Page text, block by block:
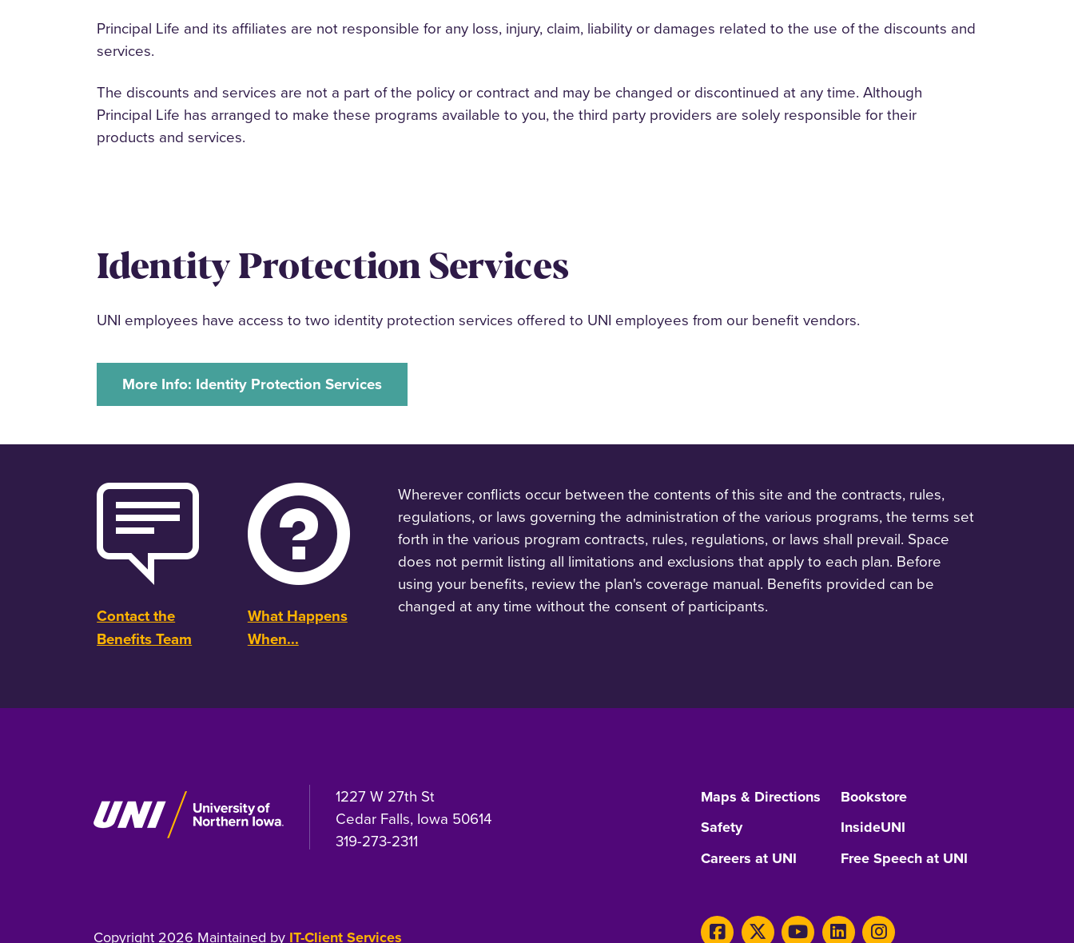
Principal Life and its affiliates are not responsible for any loss, injury, claim, liability or damages related to the use of the discounts and
services.
The discounts and services are not a part of the policy or contract and may be changed or discontinued at any time. Although
Principal Life has arranged to make these programs available to you, the third party providers are solely responsible for their
products and services.
Identity Protection Services
UNI employees have access to two identity protection services offered to UNI employees from our benefit vendors.
More Info: Identity Protection Services
Contact the
Benefits Team
What Happens
When...
‌Wherever conflicts occur between the contents of this site and the contracts, rules,
regulations, or laws governing the administration of the various programs, the terms set
forth in the various program contracts, rules, regulations, or laws shall prevail. Space
does not permit listing all limitations and exclusions that apply to each plan. Before
using your benefits, review the plan's coverage manual. Benefits provided can be
changed at any time without the consent of participants.
1227 W 27th St
Cedar Falls, Iowa 50614
319-273-2311
Maps & Directions
Bookstore
Safety
InsideUNI
Careers at UNI
Free Speech at UNI
Copyright 2026 Maintained by IT-Client Services